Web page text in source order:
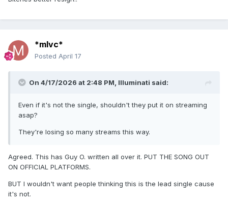
I feel so free
It's dangerous with just one person
But out here, on the dancefloor
I feel so free
on the dancefloor
I feel so free
*mlvc*
Posted April 17
On 4/17/2026 at 2:48 PM, Illuminati said:
Even if it's not the single, shouldn't they put it on streaming
asap?
They're losing so many streams this way.
Agreed. This has Guy O. written all over it. PUT THE SONG OUT
ON OFFICIAL PLATFORMS.
BUT I wouldn't want people thinking this is the lead single cause
it's not.